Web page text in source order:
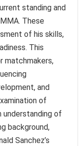
standing and
These
of his skills,
This
matchmakers,
and
of
understanding of
background,
Sanchez’s